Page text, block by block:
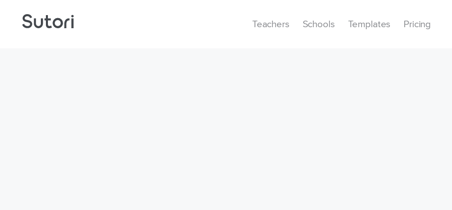
Teachers Schools Templates Pricing